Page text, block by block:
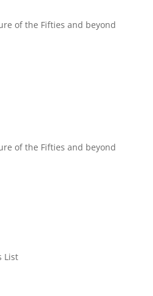
of the Fifties and beyond
of the Fifties and beyond
List